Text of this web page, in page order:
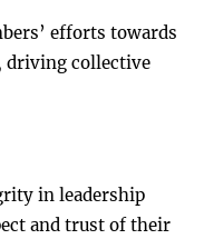
efforts towards
driving collective
in leadership
and trust of their